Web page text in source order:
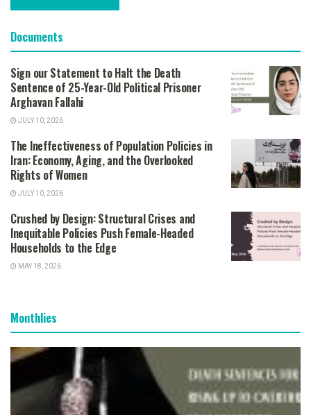
Documents
Sign our Statement to Halt the Death
Sentence of 25-Year-Old Political Prisoner
Arghavan Fallahi
JULY 10, 2026
The Ineffectiveness of Population Policies in
Iran: Economy, Aging, and the Overlooked
Rights of Women
JULY 10, 2026
Crushed by Design: Structural Crises and
Inequitable Policies Push Female-Headed
Households to the Edge
MAY 18, 2026
Monthlies